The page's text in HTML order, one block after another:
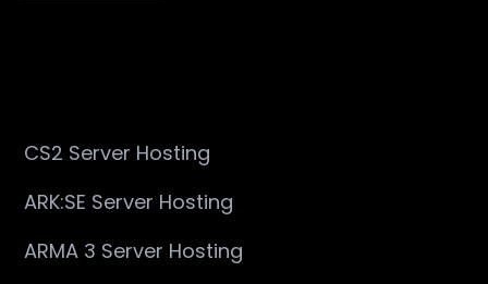
CS2 Server Hosting
ARK:SE Server Hosting
ARMA 3 Server Hosting